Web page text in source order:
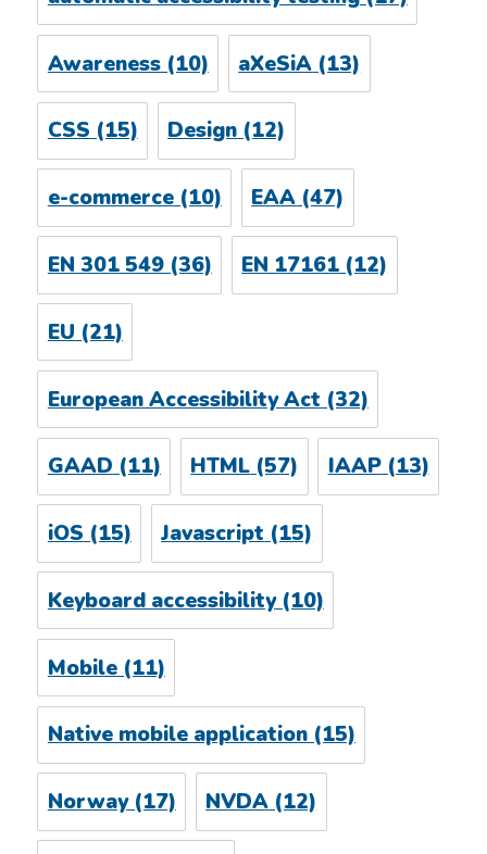
Awareness(10) aXeSiA (13)
CSS(15) Design(12)
e-commerce(10) EAA(47)
EN 301 549(36) EN 17161 (12)
EU (21)
European Accessibility Act (32)
GAAD(11) HTML(57) IAAP(13)
iOS (15) Javascript (15)
Keyboard accessibility(10)
Mobile(11)
Native mobile application(15)
Norway(17) NVDA(12)